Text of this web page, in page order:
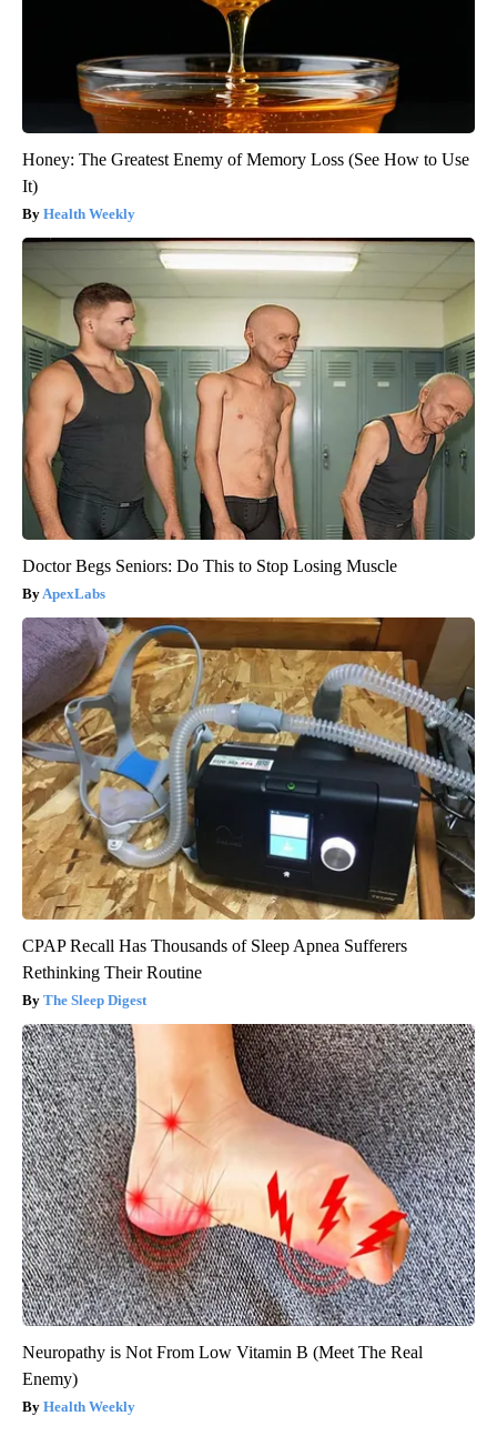
Honey: The Greatest Enemy of Memory Loss (See How to Use
It)
Health Weekly
Doctor Begs Seniors: Do This to Stop Losing Muscle
ApexLabs
CPAP Recall Has Thousands of Sleep Apnea Sufferers
Rethinking Their Routine
The Sleep Digest
Neuropathy is Not From Low Vitamin B (Meet The Real
Enemy)
Health Weekly